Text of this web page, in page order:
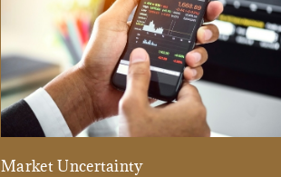
Market Uncertainty